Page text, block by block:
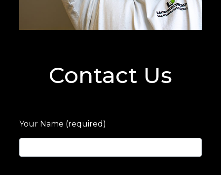
Contact Us
Your Name (required)